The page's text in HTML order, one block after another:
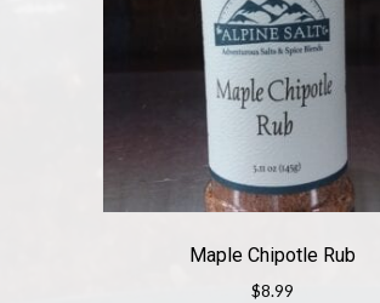
Maple Chipotle Rub
$8.99